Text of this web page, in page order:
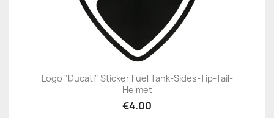
Logo "Ducati" Sticker Fuel Tank-Sides-Tip-Tail-
Helmet
€4.00